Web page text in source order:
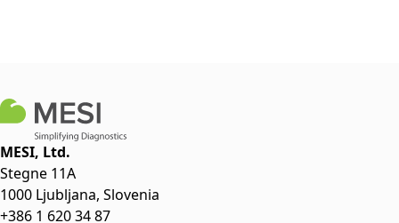
MESI, Ltd.
Stegne 11A
1000 Ljubljana, Slovenia
+386 1 620 34 87